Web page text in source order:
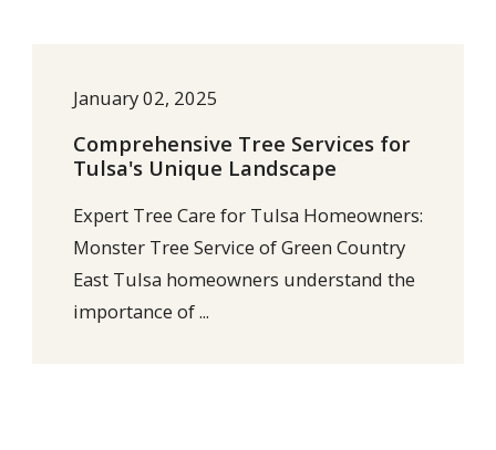
January 02, 2025
Comprehensive Tree Services for
Tulsa's Unique Landscape
Expert Tree Care for Tulsa Homeowners:
Monster Tree Service of Green Country
East Tulsa homeowners understand the
importance of ...